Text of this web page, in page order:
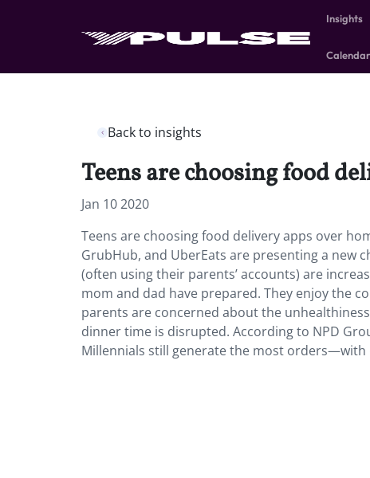
Insights
Calendar
Back to insights
Teens are choosing food
Jan 10 2020
Teens are choosing food delivery apps over
GrubHub, and UberEats are presenting a new
(often using their parents’ accounts) are
mom and dad have prepared. They enjoy the
parents are concerned about the
dinner time is disrupted. According to NPD
Millennials still generate the most orders—with